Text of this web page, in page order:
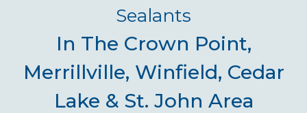
Sealants
In The Crown Point,
Merrillville, Winfield, Cedar
Lake & St. John Area